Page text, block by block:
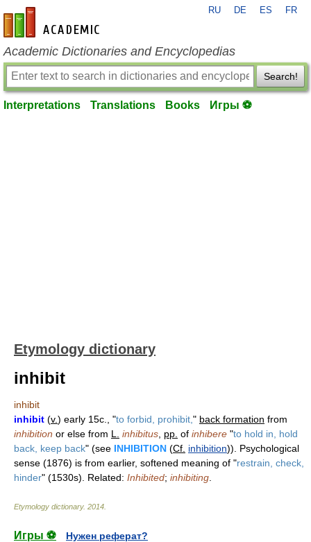
en-academic.com
RU DE ES FR
Academic Dictionaries and Encyclopedias
Search!
Interpretations Translations Books Игры ⚽
Etymology dictionary
inhibit
inhibit
inhibit (v.) early 15c., "to forbid, prohibit, " back formation from
inhibition or else from L. inhibitus pp. of inhibere "to hold in, hold
back, keep back" (see INHIBITION (Cf. inhibition)). Psychological
sense (1876) is from earlier, softened meaning of "restrain, check,
hinder" (1530s). Related: Inhibited; inhibiting
Etymology dictionary. 2014
Игры ⚽
Нужен реферат?